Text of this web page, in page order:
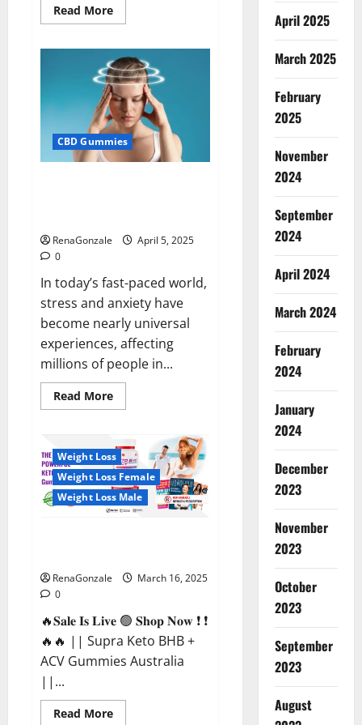
Read MoreRead
more
Wellness
CBD
Gummies
Reviews?
CBD Gummies
RenaGonzale
April 5, 2025
0
In today’s fast-paced world,
stress and anxiety have
become nearly universal
experiences, affecting
millions of people in...
Read MoreRead
more
CBD
Capsules
–
[USA],
[UK,
IE],
CH]?
Weight Loss
Weight Loss Female
Weight Loss Male
RenaGonzale
March 16, 2025
0
🔥𝐒𝐚𝐥𝐞 𝐈𝐬 𝐋𝐢𝐯𝐞 🟢 𝐒𝐡𝐨𝐩 𝐍𝐨𝐰 ❗ ❗
🔥🔥 || Supra Keto BHB +
ACV Gummies Australia
||...
Read MoreRead
April 2025
March 2025
February
2025
November
2024
September
2024
April 2024
March 2024
February
2024
January
2024
December
2023
November
2023
October
2023
September
2023
August